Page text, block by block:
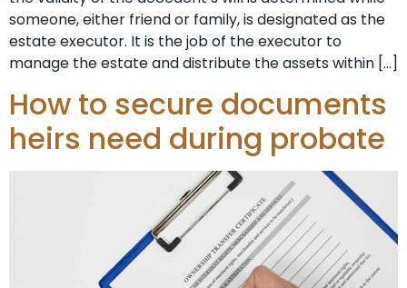
someone, either friend or family, is designated as the
estate executor. It is the job of the executor to
manage the estate and distribute the assets within […]
How to secure documents
heirs need during probate